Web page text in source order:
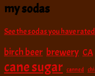
my sodas
See the sodas you have
birch beer brewery CA
cane sugar canned